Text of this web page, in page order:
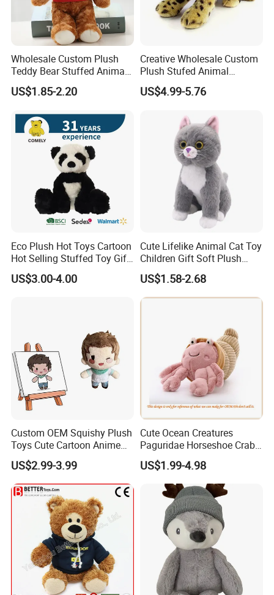
Wholesale Custom Plush
Teddy Bear Stuffed Animal
Toy Cute Soft Mini Small
Kawaii Stuffed Fluffy Plush
US$1.85-2.20
Creative Wholesale Custom
Plush Stufed Animal
Simulated Leopard Toy for
Kids
US$4.99-5.76
Eco Plush Hot Toys Cartoon
Hot Selling Stuffed Toy Gift
Plushies Stuffed Toy
Customized Wholesale OEM
US$3.00-4.00
Cute Lifelike Animal Cat Toy
Children Gift Soft Plush
Stuffed Toys Manufacturer
US$1.58-2.68
Custom OEM Squishy Plush
Toys Cute Cartoon Anime
Kawaii Soft Stuffed Pillows
High- Quality Plush Dolls for
Sale
US$2.99-3.99
Cute Ocean Creatures
Paguridae Horseshoe Crab
Stuffed Sea Toy for Kids
Gift
US$1.99-4.98